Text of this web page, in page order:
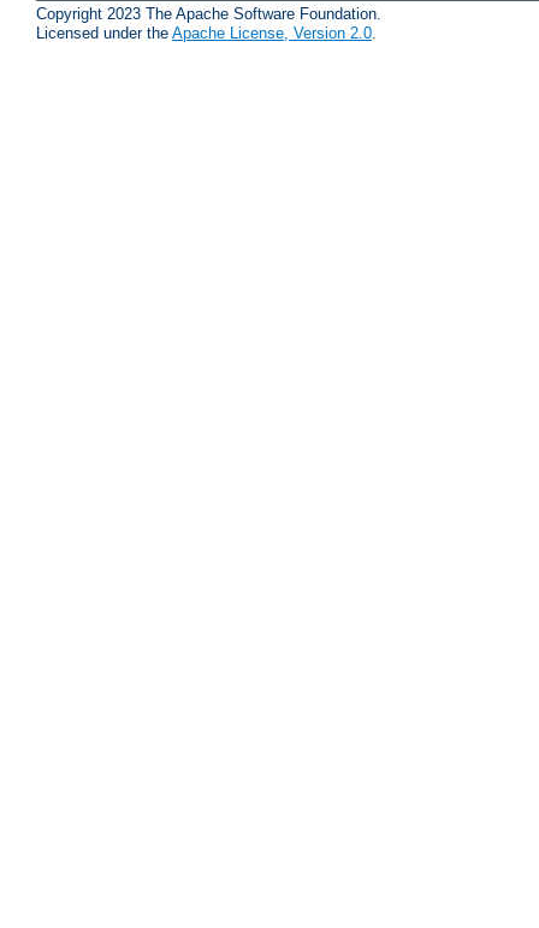
Copyright 2023 The Apache Software Foundation.
Licensed under the Apache License, Version 2.0